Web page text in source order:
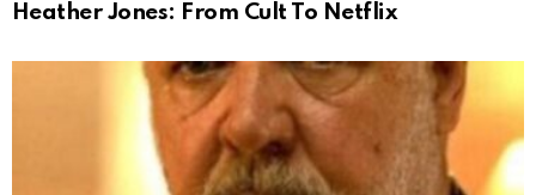
Heather Jones: From Cult To Netflix